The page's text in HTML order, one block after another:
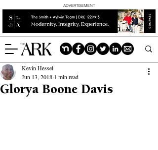
ADVERTISEMENT
Glorya Boone Davis
Kevin Hessel
Jun 13, 2018 1 min read